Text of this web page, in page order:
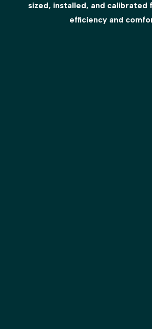
sized, installed, and calibrated
efficiency and